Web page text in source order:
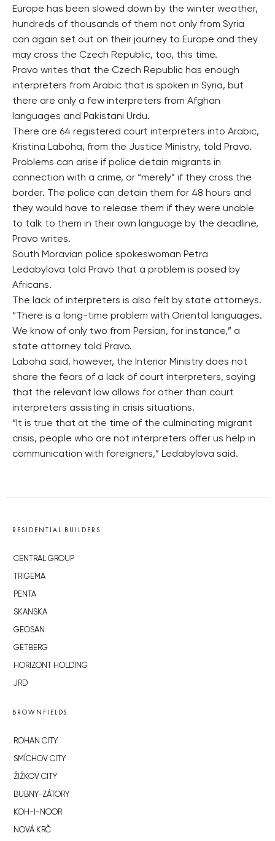
Europe has been slowed down by the winter weather,
hundreds of thousands of them not only from Syria
can again set out on their journey to Europe and they
may cross the Czech Republic, too, this time.
Pravo writes that the Czech Republic has enough
interpreters from Arabic that is spoken in Syria, but
there are only a few interpreters from Afghan
languages and Pakistani Urdu.
There are 64 registered court interpreters into Arabic,
Kristina Laboha, from the Justice Ministry, told Pravo.
Problems can arise if police detain migrants in
connection with a crime, or “merely” if they cross the
border. The police can detain them for 48 hours and
they would have to release them if they were unable
to talk to them in their own language by the deadline,
Pravo writes.
South Moravian police spokeswoman Petra
Ledabylova told Pravo that a problem is posed by
Africans.
The lack of interpreters is also felt by state attorneys.
“There is a long-time problem with Oriental languages.
We know of only two from Persian, for instance,” a
state attorney told Pravo.
Laboha said, however, the Interior Ministry does not
share the fears of a lack of court interpreters, saying
that the relevant law allows for other than court
interpreters assisting in crisis situations.
“It is true that at the time of the culminating migrant
crisis, people who are not interpreters offer us help in
communication with foreigners,” Ledabylova said.
RESIDENTIAL BUILDERS
CENTRAL GROUP
TRIGEMA
PENTA
SKANSKA
GEOSAN
GETBERG
HORIZONT HOLDING
JRD
BROWNFIELDS
ROHAN CITY
SMÍCHOV CITY
ŽIŽKOV CITY
BUBNY-ZÁTORY
KOH-I-NOOR
NOVÁ KRČ